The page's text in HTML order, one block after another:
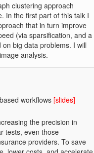
clustering approach
In the first part of this talk I
that in turn improve
(via sparsification, and a
big data problems. I will
analysis.
workflows[slides]
the precision in
tests, even those
providers. To save